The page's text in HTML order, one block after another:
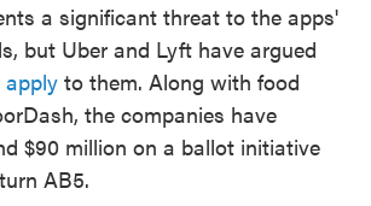
a significant threat to the apps'
but Uber and Lyft have argued
to them. Along with food
the companies have
$90 million on a ballot initiative
AB5.